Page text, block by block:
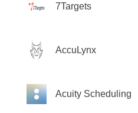
7Targets
AccuLynx
Acuity Scheduling